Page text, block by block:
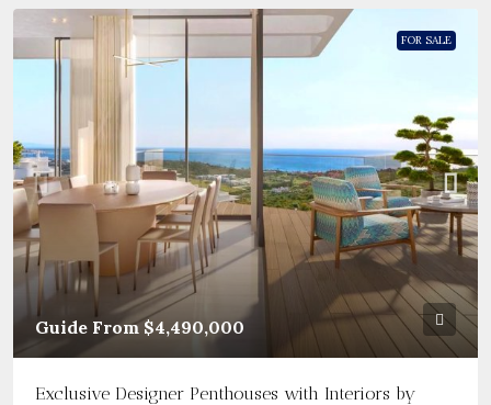
FOR SALE
Guide From$4,490,000
Exclusive Designer Penthouses with Interiors by